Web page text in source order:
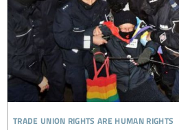
trade union rights are human rights